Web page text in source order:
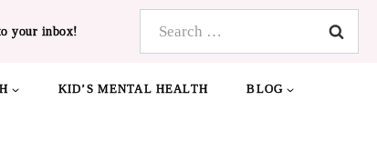
your inbox!
KID’S MENTAL HEALTH BLOG